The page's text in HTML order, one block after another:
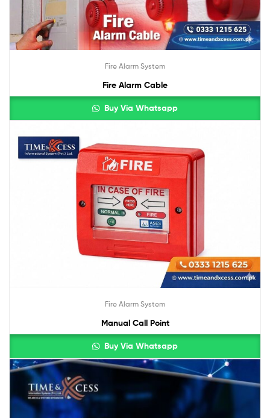
Fire Alarm System
Fire Alarm Cable
Buy Via Whatsapp
Fire Alarm System
Manual Call Point
Buy Via Whatsapp